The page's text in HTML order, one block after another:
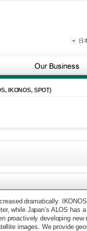
日
IKONOS, SPOT)
dramatically. IKONOS
while Japan’s ALOS has a
proactively developing new
images. We provide